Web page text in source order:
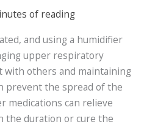
of reading
and using a humidifier
upper respiratory
with others and maintaining
prevent the spread of the
medications can relieve
the duration or cure the